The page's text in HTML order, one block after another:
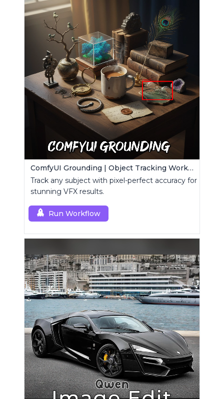
ComfyUI Grounding | Object Tracking Workflow
Track any subject with pixel-perfect accuracy for
stunning VFX results.
Run Workflow